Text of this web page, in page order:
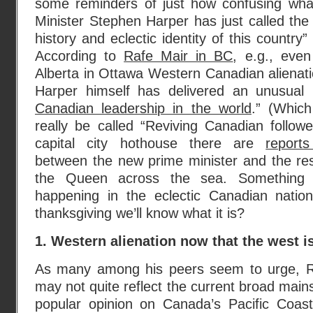
some reminders of just how confusing
Minister Stephen Harper has just called the
history and eclectic identity of this
According to Rafe Mair in BC, e.g.,
Alberta in Ottawa Western Canadian
Harper himself has delivered an unusual
Canadian leadership in the world.”
really be called “Reviving Canadian
capital city hothouse there are
between the new prime minister and the
the Queen across the sea.
happening in the eclectic Canadian
thanksgiving we’ll know what it is?
1. Western alienation now that the west
As many among his peers seem to urge,
may not quite reflect the current broad
popular opinion on Canada’s Pacific